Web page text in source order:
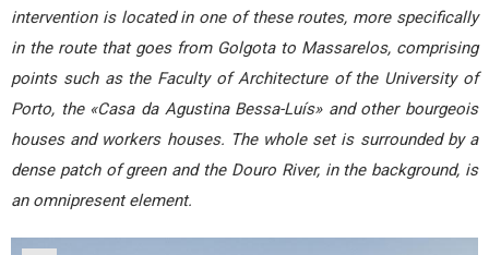
intervention is located in one of these routes, more specifically
in the route that goes from Golgota to Massarelos, comprising
points such as the Faculty of Architecture of the University of
Porto, the «Casa da Agustina Bessa-Luís» and other bourgeois
houses and workers houses. The whole set is surrounded by a
dense patch of green and the Douro River, in the background, is
an omnipresent element.